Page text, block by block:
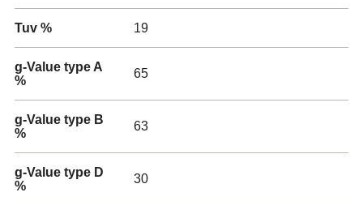
Tuv % 19
g-Value type A
%
65
g-Value type B
%
63
g-Value type D
%
30